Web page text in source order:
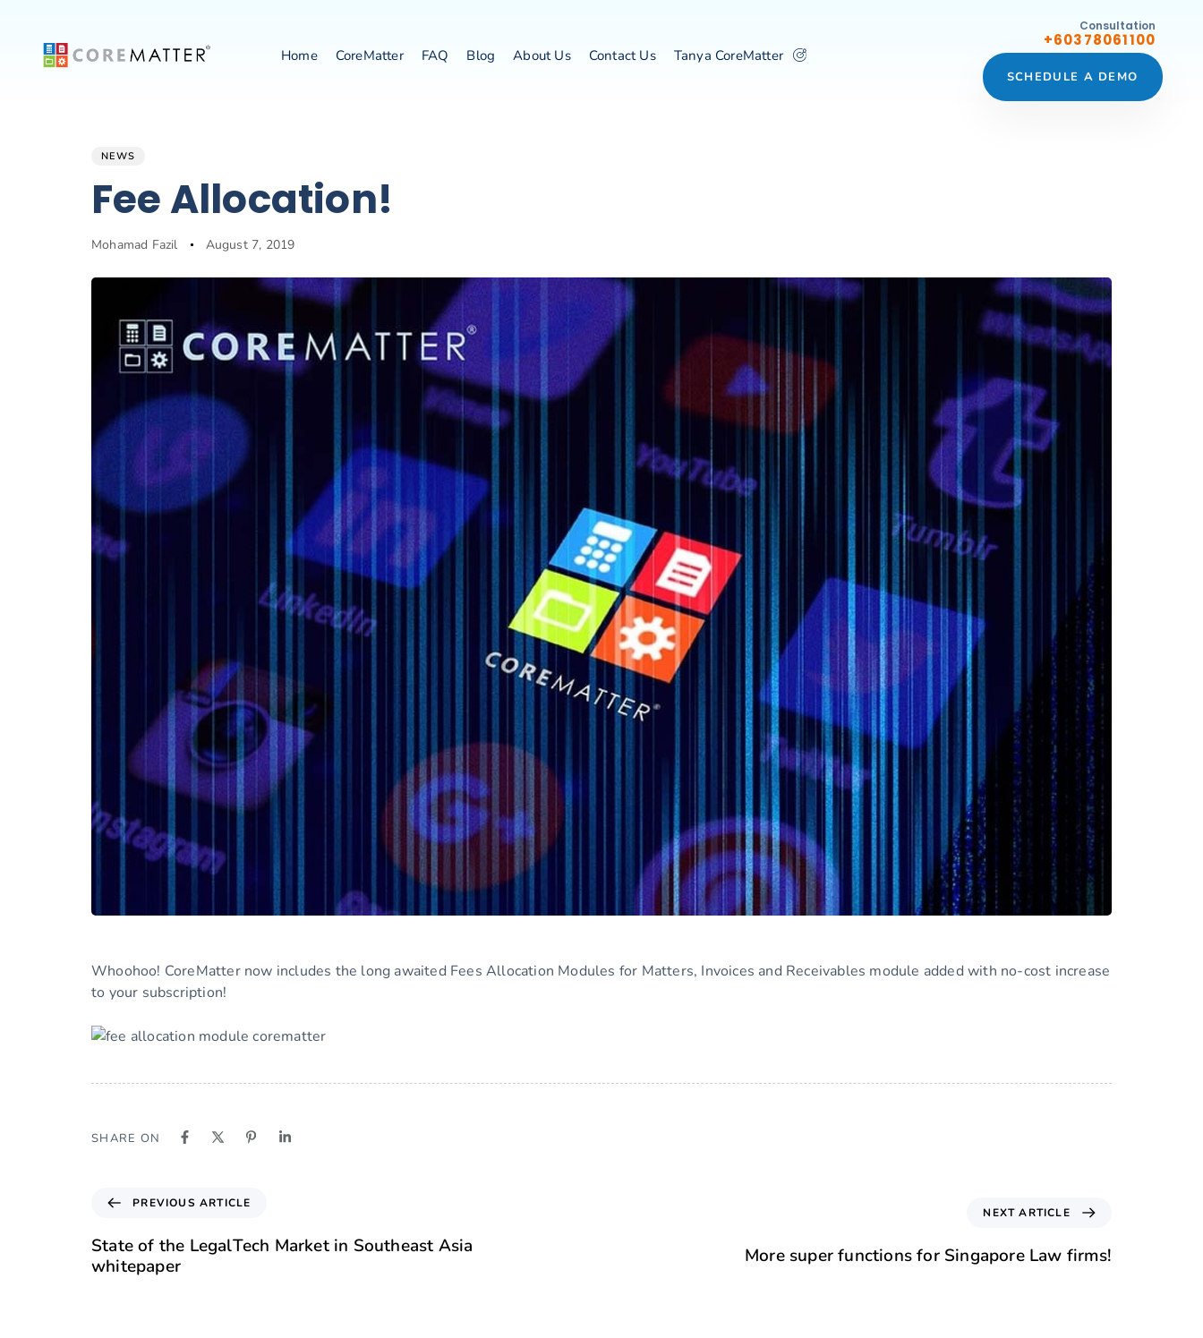
Home CoreMatter FAQ Blog About Us Contact Us Tanya CoreMatter
Consultation
+60378061100
SCHEDULE A DEMO
PUBLISHED
NEWS
Fee Allocation!
Author
Mohamad Fazil
Published
August 7, 2019
Whoohoo! CoreMatter now includes the long awaited Fees Allocation Modules for Matters, Invoices and Receivables module added with no-cost increase
to your subscription!
SHARE ON
PREVIOUS ARTICLE
State of the LegalTech Market in Southeast Asia
whitepaper
NEXT ARTICLE
More super functions for Singapore Law firms!